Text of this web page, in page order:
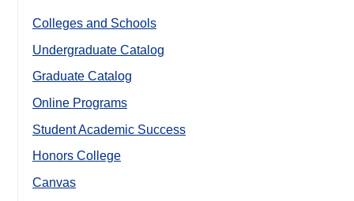
Colleges and Schools
Undergraduate Catalog
Graduate Catalog
Online Programs
Student Academic Success
Honors College
Canvas